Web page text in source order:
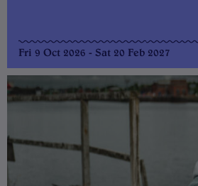
Fri 9 Oct 2026 - Sat 20 Feb 2027